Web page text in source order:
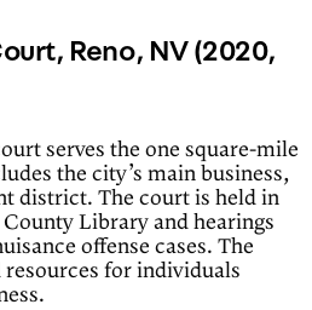
Reno, NV (2020,
serves the one square-mile
the city’s main business,
district. The court is held in
Library and hearings
offense cases. The
for individuals